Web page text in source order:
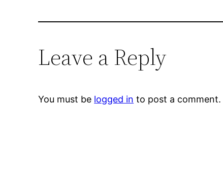
Leave a Reply
You must be logged in to post a comment.